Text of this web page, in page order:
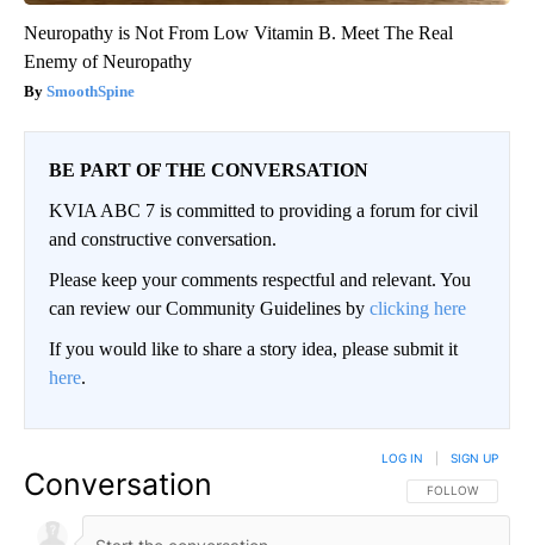
Neuropathy is Not From Low Vitamin B. Meet The Real
Enemy of Neuropathy
SmoothSpine
BE PART OF THE CONVERSATION
KVIA ABC 7 is committed to providing a forum for civil
and constructive conversation.
Please keep your comments respectful and relevant. You
can review our Community Guidelines by clicking here
If you would like to share a story idea, please submit it
here.
Conversation FOLLOW THIS
FOLLOW
LOG IN SIGN UP